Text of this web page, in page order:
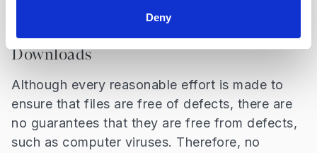
Deny
Downloads
Although every reasonable effort is made to
ensure that files are free of defects, there are
no guarantees that they are free from defects,
such as computer viruses. Therefore, no